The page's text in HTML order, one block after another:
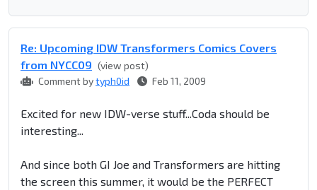
Re: Upcoming IDW Transformers Comics Covers
from NYCC09 (view post)
Comment bytyph0id Feb 11, 2009
Excited for new IDW-verse stuff...Coda should be
interesting...
And since both GI Joe and Transformers are hitting
the screen this summer, it would be the PERFECT